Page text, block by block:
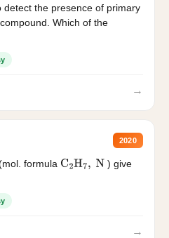
detect the presence of primary
Which of the
→
2020
formula C2H7, N
) give
→